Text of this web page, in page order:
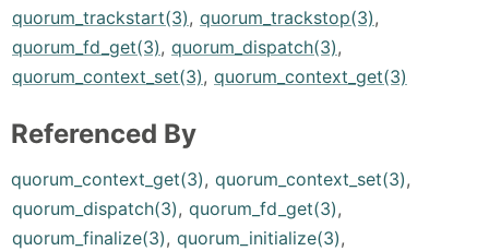
quorum_trackstart(3), quorum_trackstop(3),
quorum_fd_get(3), quorum_dispatch(3),
quorum_context_set(3), quorum_context_get(3)
Referenced By
quorum_context_get(3), quorum_context_set(3),
quorum_dispatch(3), quorum_fd_get(3),
quorum_finalize(3), quorum_initialize(3),